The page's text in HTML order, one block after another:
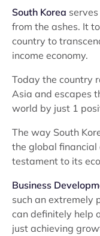
South Korea
from the ashes. It
country to
income economy.
Today the country
Asia and escapes
world by just 1
The way South
the global
testament to its
Business
such an extremely
can definitely help
just achieving